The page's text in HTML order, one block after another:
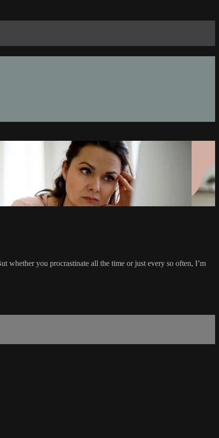
whether you procrastinate all the time or just every so often, I’m